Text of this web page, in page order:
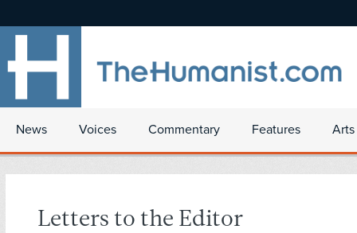
News Voices Commentary Features
Letters to the Editor